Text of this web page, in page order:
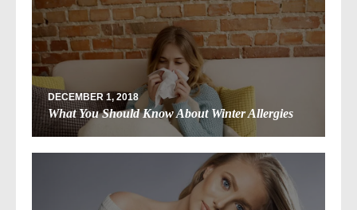
DECEMBER 1, 2018
What You Should Know About Winter Allergies